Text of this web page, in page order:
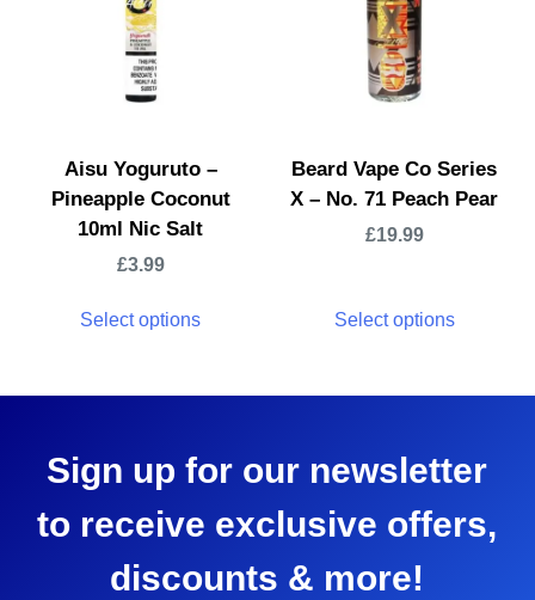
Aisu Yoguruto –
Pineapple Coconut
10ml Nic Salt
£3.99
Select options
Beard Vape Co Series
X – No. 71 Peach Pear
£19.99
Select options
Sign up for our newsletter
to receive exclusive offers,
discounts & more!